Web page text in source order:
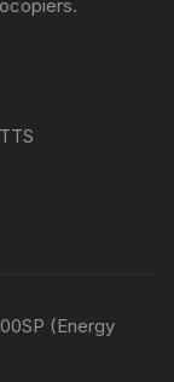
(Energy